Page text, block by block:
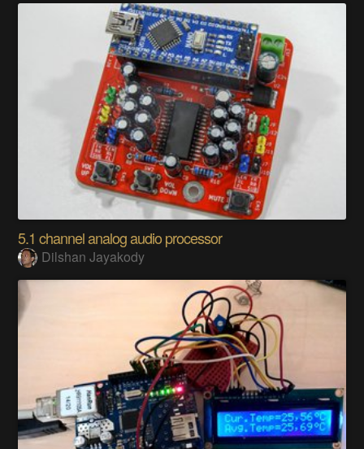
5.1 channel analog audio processor
Dilshan Jayakody